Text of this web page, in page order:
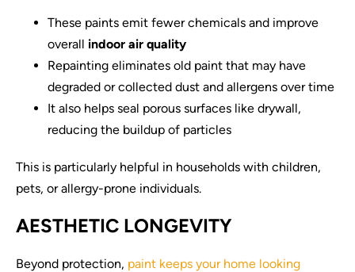
These paints emit fewer chemicals and improve
overall indoor air quality
Repainting eliminates old paint that may have
degraded or collected dust and allergens over time
It also helps seal porous surfaces like drywall,
reducing the buildup of particles
This is particularly helpful in households with children,
pets, or allergy-prone individuals.
AESTHETIC LONGEVITY
Beyond protection, paint keeps your home looking